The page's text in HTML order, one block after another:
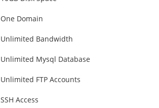
One Domain
Unlimited Bandwidth
Unlimited Mysql Database
Unlimited FTP Accounts
SSH Access